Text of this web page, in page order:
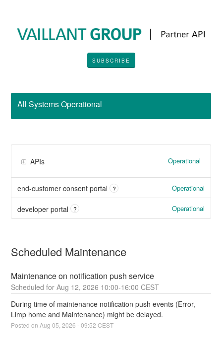
SUBSCRIBE
All Systems Operational
APIs Operational
end-customer consent portal ? Operational
developer portal ? Operational
Scheduled Maintenance
Maintenance on notification push service
Aug 12,2026 10:00-16:00 CEST
During time of maintenance notification push events (Error,
Limp home and Maintenance) might be delayed.
Posted on Aug05 ,2026 -09:52 CEST